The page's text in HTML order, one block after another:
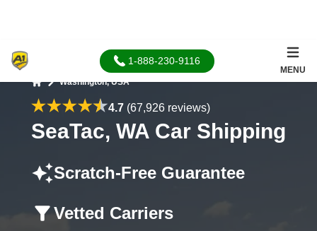
1-888-230-9116
MENU
Washington, USA
4.7(67,926 reviews)
SeaTac, WA Car Shipping
Scratch-Free Guarantee
Vetted Carriers